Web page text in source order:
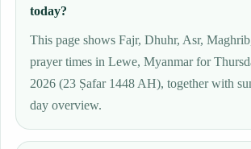
today?
This page shows Fajr, Dhuhr, Asr,
prayer times in Lewe, Myanmar for
2026 (23 Ṣafar 1448 AH), together with
day overview.